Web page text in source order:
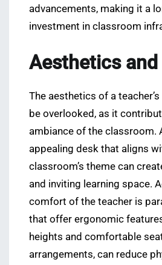
advancements, making it a
investment in classroom
Aesthetics
The aesthetics of a
be overlooked, as it
ambiance of the classroom.
appealing desk that aligns
classroom’s theme can
and inviting learning space.
comfort of the teacher is
that offer ergonomic
heights and comfortable
arrangements, can reduce